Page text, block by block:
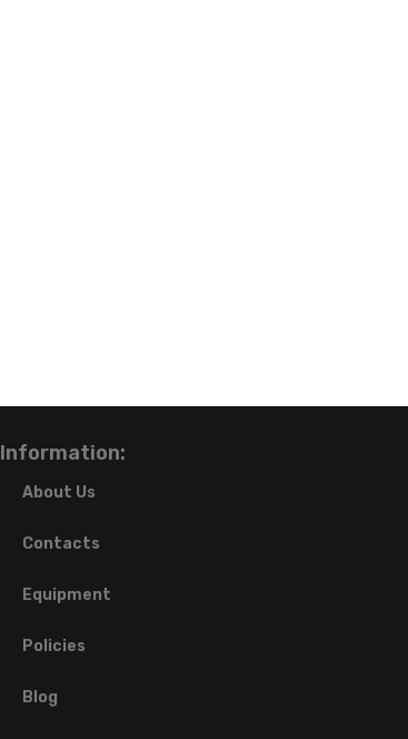
Information:
About Us
Contacts
Equipment
Policies
Blog